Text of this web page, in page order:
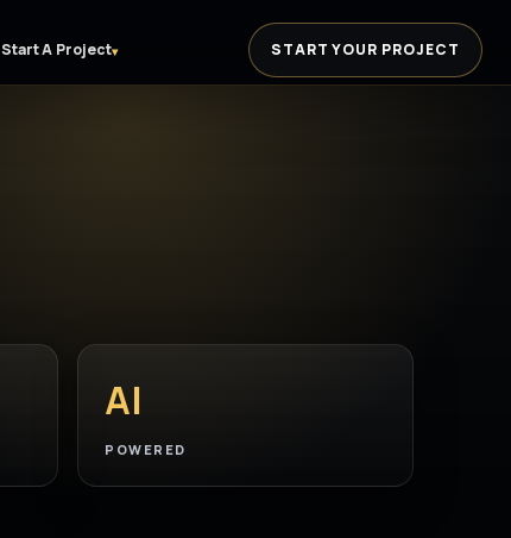
Start A Project▾ START YOUR PROJECT
AI
POWERED